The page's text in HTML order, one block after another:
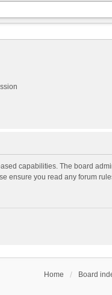
capabilities. The board
ensure you read any forum
Home Board